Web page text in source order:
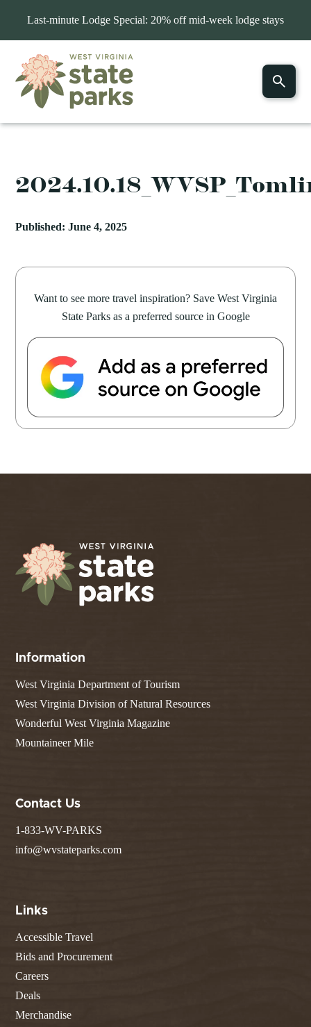
Last-minute Lodge Special: 20% off mid-week lodge stays
Published: June 4, 2025
Want to see more travel inspiration? Save West Virginia
State Parks as a preferred source in Google
Information
West Virginia Department of Tourism
West Virginia Division of Natural Resources
Wonderful West Virginia Magazine
Mountaineer Mile
Contact Us
1-833-WV-PARKS
info@wvstateparks.com
Links
Accessible Travel
Bids and Procurement
Careers
Deals
Merchandise